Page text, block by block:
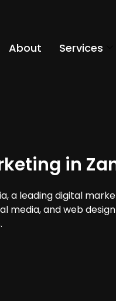
About Services
in
a leading digital
media, and web